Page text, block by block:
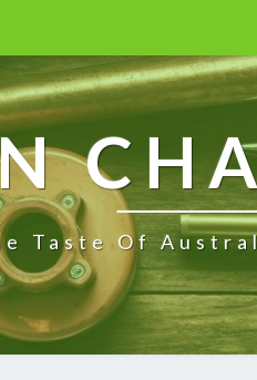
Taste Of